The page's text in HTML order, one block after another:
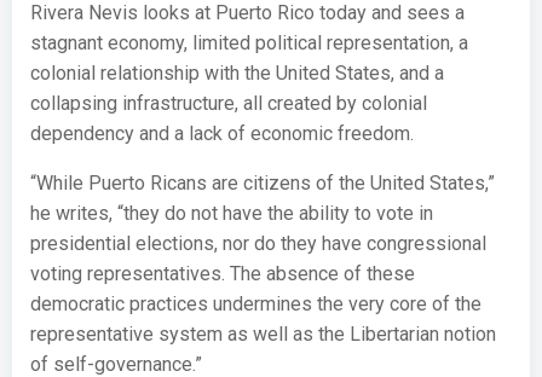
Rivera Nevis looks at Puerto Rico today and sees a
stagnant economy, limited political representation, a
colonial relationship with the United States, and a
collapsing infrastructure, all created by colonial
dependency and a lack of economic freedom.
“While Puerto Ricans are citizens of the United States,”
he writes, “they do not have the ability to vote in
presidential elections, nor do they have congressional
voting representatives. The absence of these
democratic practices undermines the very core of the
representative system as well as the Libertarian notion
of self-governance.”